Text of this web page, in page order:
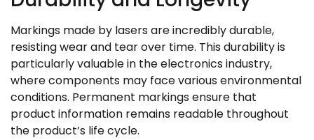
Markings made by lasers are incredibly durable,
resisting wear and tear over time. This durability is
particularly valuable in the electronics industry,
where components may face various environmental
conditions. Permanent markings ensure that
product information remains readable throughout
the product’s life cycle.